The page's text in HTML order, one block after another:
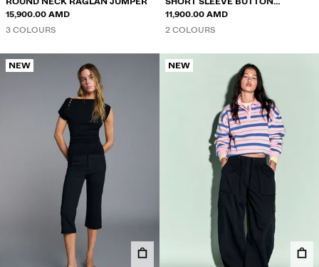
15,900.00 AMD
3 COLOURS
SWEATER
11,900.00 AMD
2 COLOURS
NEW NEW